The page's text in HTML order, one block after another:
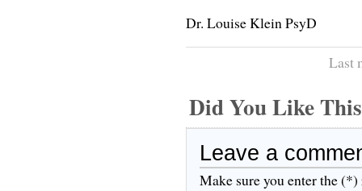
Dr. Louise Klein PsyD
Last
Did You Like
Leave a
Make sure you enter the